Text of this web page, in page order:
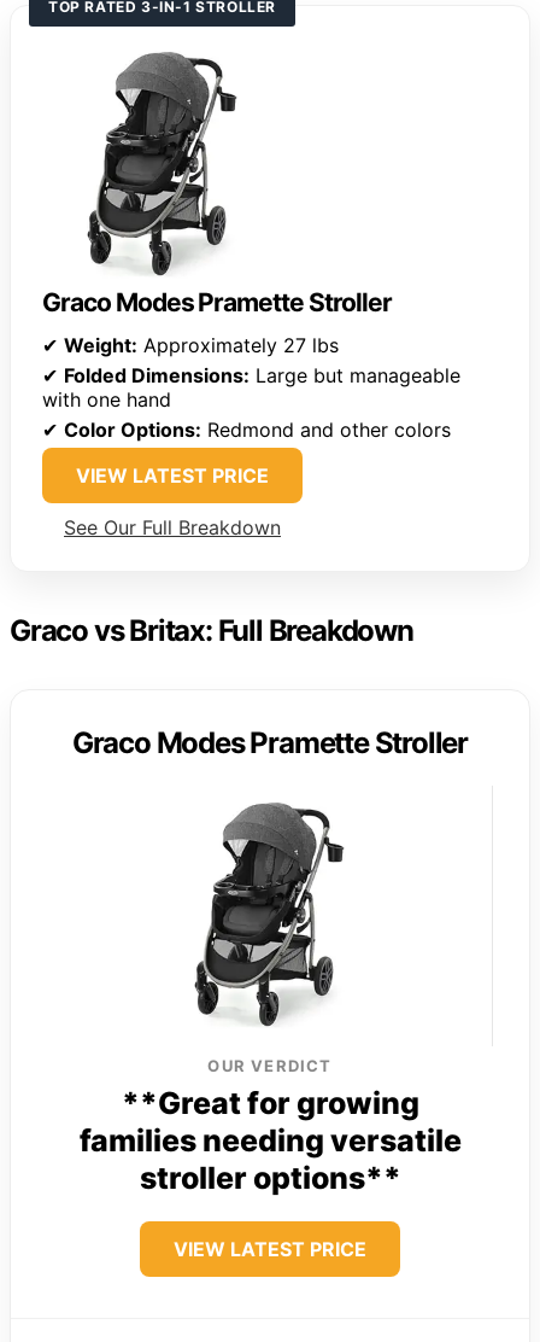
TOP RATED 3-IN-1 STROLLER
Graco Modes Pramette Stroller
✔ Weight: Approximately 27 lbs
✔ Folded Dimensions: Large but manageable
with one hand
✔ Color Options: Redmond and other colors
VIEW LATEST PRICE
See Our Full Breakdown
Graco vs Britax: Full Breakdown
Graco Modes Pramette Stroller
OUR VERDICT
**Great for growing
families needing versatile
stroller options**
VIEW LATEST PRICE